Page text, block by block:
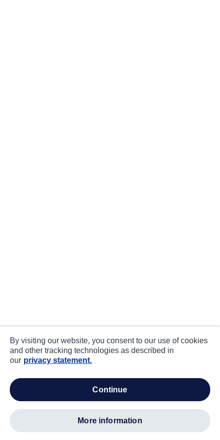
By visiting our website, you consent to our use of cookies
and other tracking technologies as described in
our privacy statement.
continue
more information